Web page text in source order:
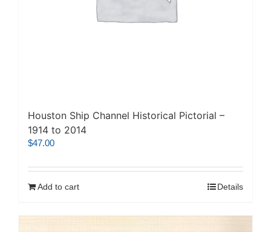
Houston Ship Channel Historical Pictorial –
1914 to 2014
$47.00
Add to cart Details